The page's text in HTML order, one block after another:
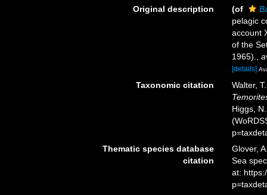
Original description
(of
pelagic
account
of the
1965).
[details]
Taxonomic citation
Walter,
Higgs,
Thematic species database
citation
Glover,
Sea
at: